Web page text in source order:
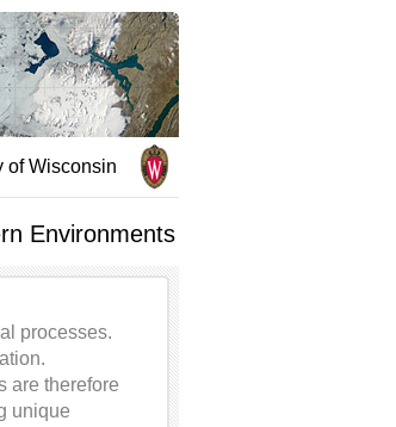
of Wisconsin
Environments
processes.
are therefore
unique